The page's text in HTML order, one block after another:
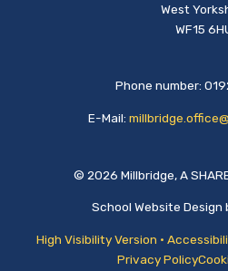
West
WF15
Phone number:
E-Mail:
© 2026 Millbridge, A
School Website Design
High Visibility Version •
Privacy Policy